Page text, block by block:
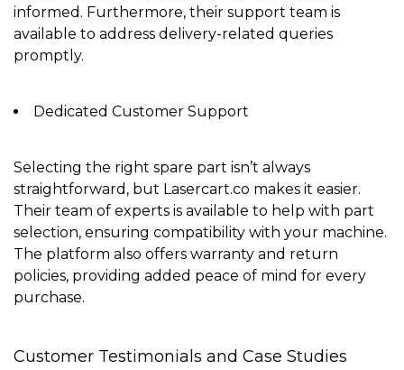
informed. Furthermore, their support team is
available to address delivery-related queries
promptly.
Dedicated Customer Support
Selecting the right spare part isn’t always
straightforward, but Lasercart.co makes it easier.
Their team of experts is available to help with part
selection, ensuring compatibility with your machine.
The platform also offers warranty and return
policies, providing added peace of mind for every
purchase.
Customer Testimonials and Case Studies